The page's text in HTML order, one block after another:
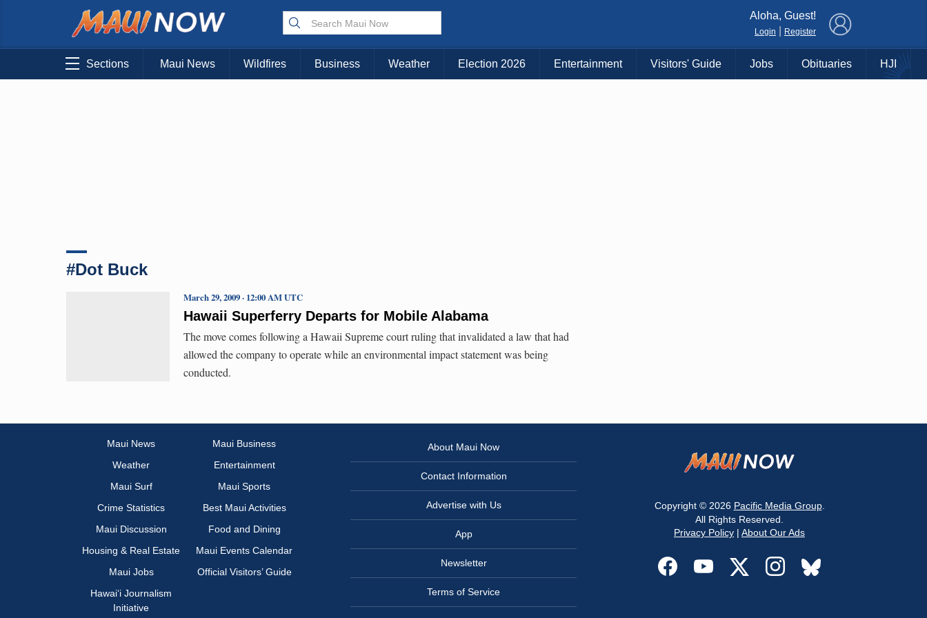
Choose Your Island:
KAUAI MAUI BIG ISLAND
Aloha, Guest!
Login Register
Sections Maui News Wildfires Business Weather Election 2026 Entertainment Visitors' Guide Jobs Obituaries HJI
#Dot Buck
Hawaii Superferry Departs for Mobile Alabama
March 29, 2009 · 12:00 AM UTC
The move comes following a Hawaii Supreme court ruling that invalidated a law that had
allowed the company to operate while an environmental impact statement was being
conducted.
Maui News
Maui Business
Weather
Entertainment
Maui Surf
Maui Sports
Crime Statistics
Best Maui Activities
Maui Discussion
Food and Dining
Housing & Real Estate
Maui Events Calendar
Maui Jobs
Official Visitors’ Guide
Hawai‘i Journalism
Initiative
About Maui Now
Contact Information
Advertise with Us
App
Newsletter
Terms of Service
Copyright © 2026 Pacific Media Group.
All Rights Reserved.
Privacy Policy | About Our Ads